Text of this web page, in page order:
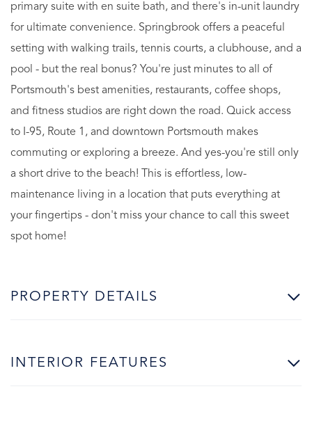
primary suite with en suite bath, and there's in-unit laundry
for ultimate convenience. Springbrook offers a peaceful
setting with walking trails, tennis courts, a clubhouse, and a
pool - but the real bonus? You're just minutes to all of
Portsmouth's best amenities, restaurants, coffee shops,
and fitness studios are right down the road. Quick access
to I-95, Route 1, and downtown Portsmouth makes
commuting or exploring a breeze. And yes-you're still only
a short drive to the beach! This is effortless, low-
maintenance living in a location that puts everything at
your fingertips - don't miss your chance to call this sweet
spot home!
PROPERTY DETAILS
INTERIOR FEATURES